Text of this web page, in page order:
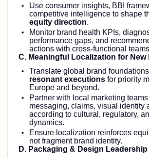
Use consumer insights, BBI
competitive intelligence to shape
equity direction.
Monitor brand health KPIs,
performance gaps, and
actions with cross‑functional
C. Meaningful Localization for New
Translate global brand
resonant executionsfor priority
Europe and beyond.
Partner with local marketing
messaging, claims, visual identity
according to cultural, regulatory,
dynamics.
Ensure localization reinforces
not fragment brand identity.
D. Packaging & Design Leadership